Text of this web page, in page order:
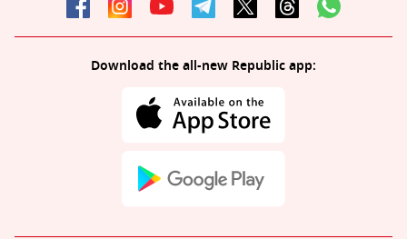
Download the all-new Republic app: